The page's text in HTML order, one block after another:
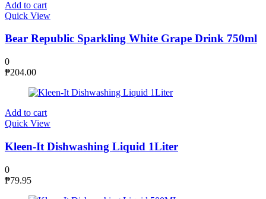
Add to cart
Quick View
Bear Republic Sparkling White Grape Drink 750ml
0
₱204.00
Add to cart
Quick View
Kleen-It Dishwashing Liquid 1Liter
0
₱79.95